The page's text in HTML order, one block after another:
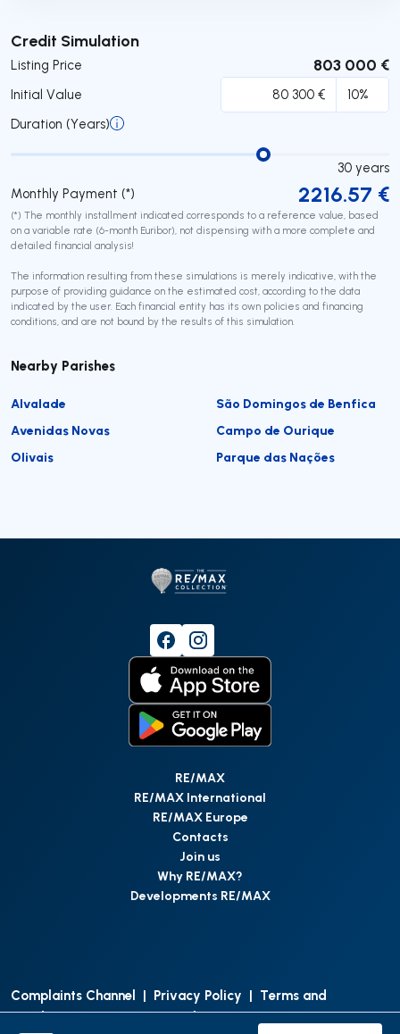
Credit Simulation
Listing Price 803 000 €
Initial Value
Duration (Years)
30 years
Monthly Payment (*)
2216.57 €
(*) The monthly installment indicated corresponds to a reference value, based
on a variable rate (6-month Euribor), not dispensing with a more complete and
detailed financial analysis!
The information resulting from these simulations is merely indicative, with the
purpose of providing guidance on the estimated cost, according to the data
indicated by the user. Each financial entity has its own policies and financing
conditions, and are not bound by the results of this simulation.
Submit
Nearby Parishes
Alvalade
São Domingos de Benfica
Avenidas Novas
Campo de Ourique
Olivais
Parque das Nações
RE/MAX
RE/MAX International
RE/MAX Europe
Contacts
Join us
Why RE/MAX?
Developments RE/MAX
Complaints Channel | Privacy Policy | Terms and
Conditions | Access Personal Data | Data Protection